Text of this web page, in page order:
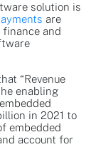
solution is
are
and
“Revenue
enabling
in 2021 to
embedded
account for